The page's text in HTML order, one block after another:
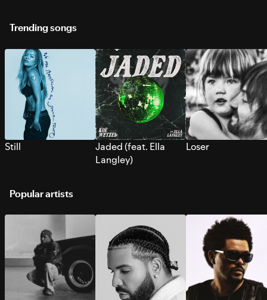
Trending songs
Still
Jaded (feat. Ella
Langley)
Loser
Popular artists